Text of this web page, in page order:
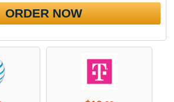
ORDER NOW